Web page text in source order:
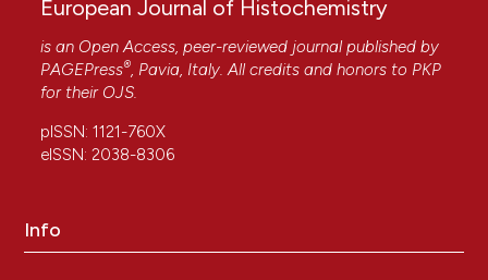
European Journal of Histochemistry
is an Open Access, peer-reviewed journal published by
PAGEPress®, Pavia, Italy. All credits and honors to PKP
for their OJS.
pISSN: 1121-760X
eISSN: 2038-8306
Info